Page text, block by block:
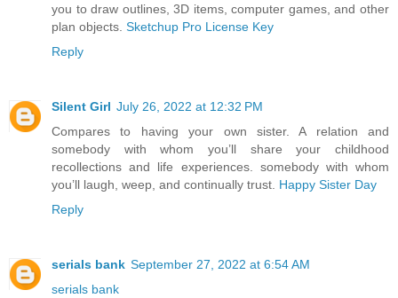
you to draw outlines, 3D items, computer games, and other
plan objects. Sketchup Pro License Key
Reply
Silent Girl July 26, 2022 at 12:32 PM
Compares to having your own sister. A relation and
somebody with whom you’ll share your childhood
recollections and life experiences. somebody with whom
you’ll laugh, weep, and continually trust. Happy Sister Day
Reply
serials bank September 27, 2022 at 6:54 AM
serials bank